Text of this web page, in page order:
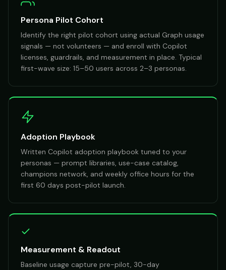
Persona Pilot Cohort
Identify the right pilot cohort using actual Graph usage
signals — not volunteers — and enroll with Copilot
licenses, guardrails, and measurement in place. Typical
first-wave size: 15–50 users across 2–3 personas.
Adoption Playbook
Written Copilot adoption playbook tuned to your
personas — prompt libraries, use-case catalog,
champions network, and weekly office hours for the
first 60 days post-pilot launch.
Measurement & Readout
Baseline usage capture pre-pilot, 30-day